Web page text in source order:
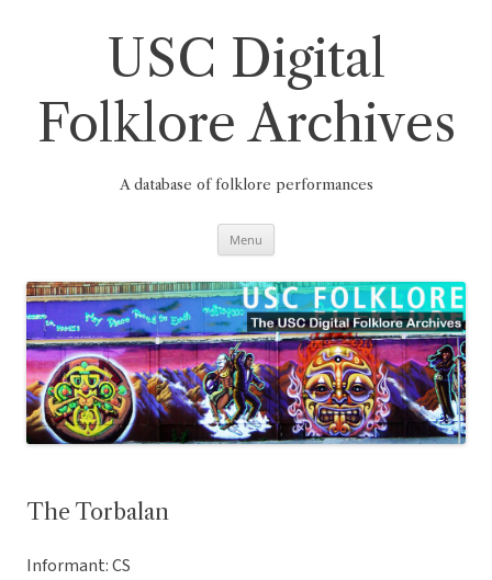
USC Digital
Folklore Archives
A database of folklore performances
Menu
The Torbalan
Informant: CS